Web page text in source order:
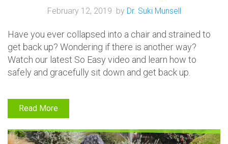
February 12, 2019 by Dr. Suki Munsell
Have you ever collapsed into a chair and strained to
get back up? Wondering if there is another way?
Watch our latest So Easy video and learn how to
safely and gracefully sit down and get back up.
Read More